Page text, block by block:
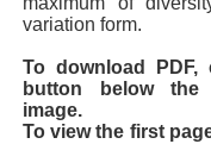
variation form.
To download
button below the
image.
To view the first